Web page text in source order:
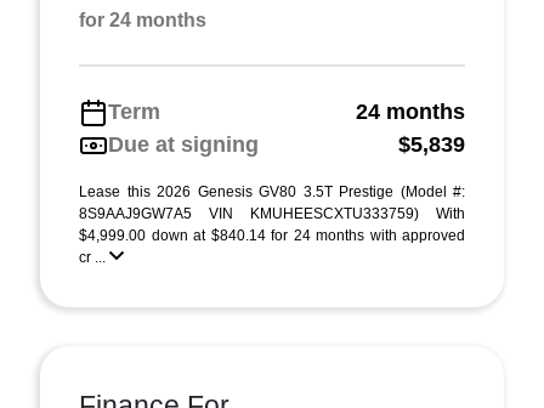
for 24 months
Term
24 months
Due at signing
$5,839
Lease this 2026 Genesis GV80 3.5T Prestige (Model #:
8S9AAJ9GW7A5 VIN KMUHEESCXTU333759) With
$4,999.00 down at $840.14 for 24 months with approved
cr ...